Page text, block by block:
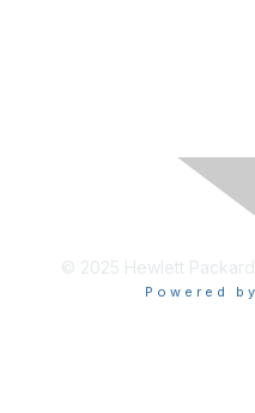
© 2025 Hewlett
Powered